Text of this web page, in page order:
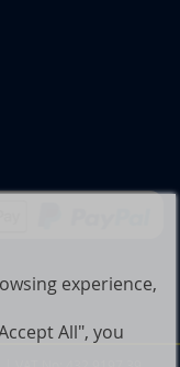
experience,
All", you